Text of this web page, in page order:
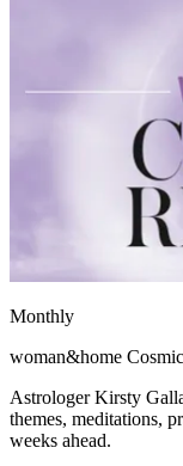
Monthly
woman&home
Astrologer Kirsty
themes, meditations,
weeks ahead.